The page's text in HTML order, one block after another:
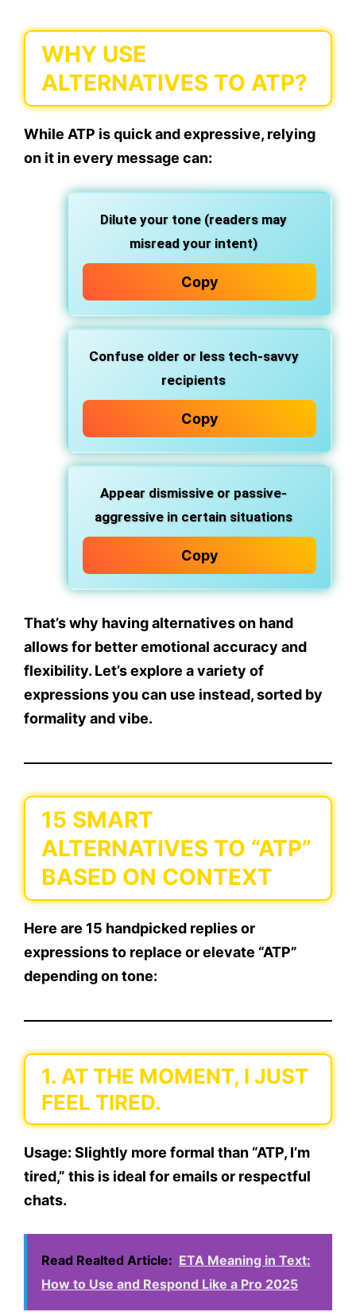
WHY USE
ALTERNATIVES TO ATP?
While ATP is quick and expressive, relying
on it in every message can:
Dilute your tone (readers may
misread your intent)
Copy
Confuse older or less tech-savvy
recipients
Copy
Appear dismissive or passive-
aggressive in certain situations
Copy
That’s why having alternatives on hand
allows for better emotional accuracy and
flexibility. Let’s explore a variety of
expressions you can use instead, sorted by
formality and vibe.
15 SMART
ALTERNATIVES TO “ATP”
BASED ON CONTEXT
Here are 15 handpicked replies or
expressionsto replace or elevate “ATP”
depending on tone:
1. AT THE MOMENT, I JUST
FEEL TIRED.
Usage: Slightly more formal than “ATP, I’m
tired,” this is ideal for emails or respectful
chats.
Read Realted Article: ETA Meaning in Text:
How to Use and Respond Like a Pro 2025